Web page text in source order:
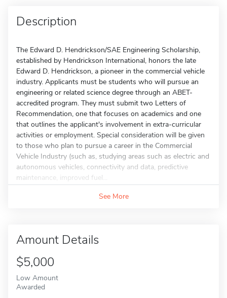
Description
The Edward D. Hendrickson/SAE Engineering Scholarship,
established by Hendrickson International, honors the late
Edward D. Hendrickson, a pioneer in the commercial vehicle
industry. Applicants must be students who will pursue an
engineering or related science degree through an ABET-
accredited program. They must submit two Letters of
Recommendation, one that focuses on academics and one
that outlines the applicant's involvement in extra-curricular
activities or employment. Special consideration will be given
to those who plan to pursue a career in the Commercial
Vehicle Industry (such as, studying areas such as electric and
autonomous vehicles, connectivity and data, predictive
maintenance, improved fuel...
See More
Amount Details
$5,000
Low Amount
Awarded